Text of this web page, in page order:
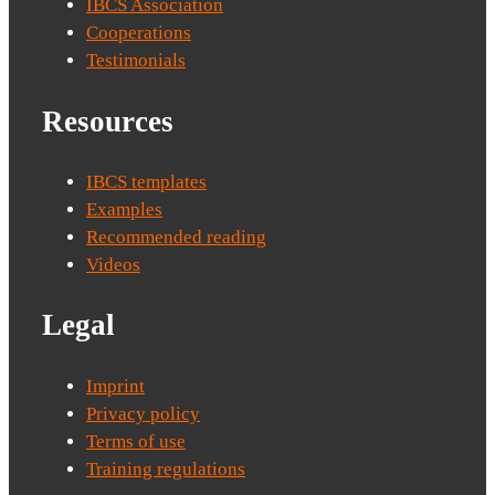
IBCS Association
Cooperations
Testimonials
Resources
IBCS templates
Examples
Recommended reading
Videos
Legal
Imprint
Privacy policy
Terms of use
Training regulations